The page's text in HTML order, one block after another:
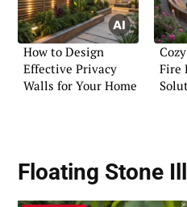
How to Design
Effective Privacy
Walls for Your Home
Fire
Floating Stone